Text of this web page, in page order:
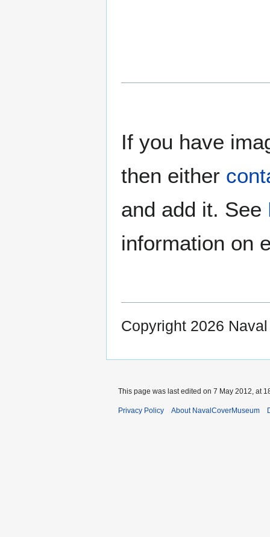
If you have
then either
and add it. See
information on
Copyright 2026
This page was last edited on 7 May 2012, at
Privacy Policy About NavalCoverMuseum